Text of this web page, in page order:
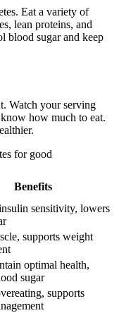
Eat a variety of
lean proteins, and
blood sugar and keep
Watch your serving
how much to eat.
Benefits
sensitivity, lowers
supports weight
optimal health,
sugar
supports